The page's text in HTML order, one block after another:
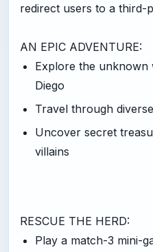
redirect users to a third-
AN EPIC ADVENTURE:
Explore the unknown
Diego
Travel through
Uncover secret
villains
RESCUE THE HERD:
Play a match-3 mini-